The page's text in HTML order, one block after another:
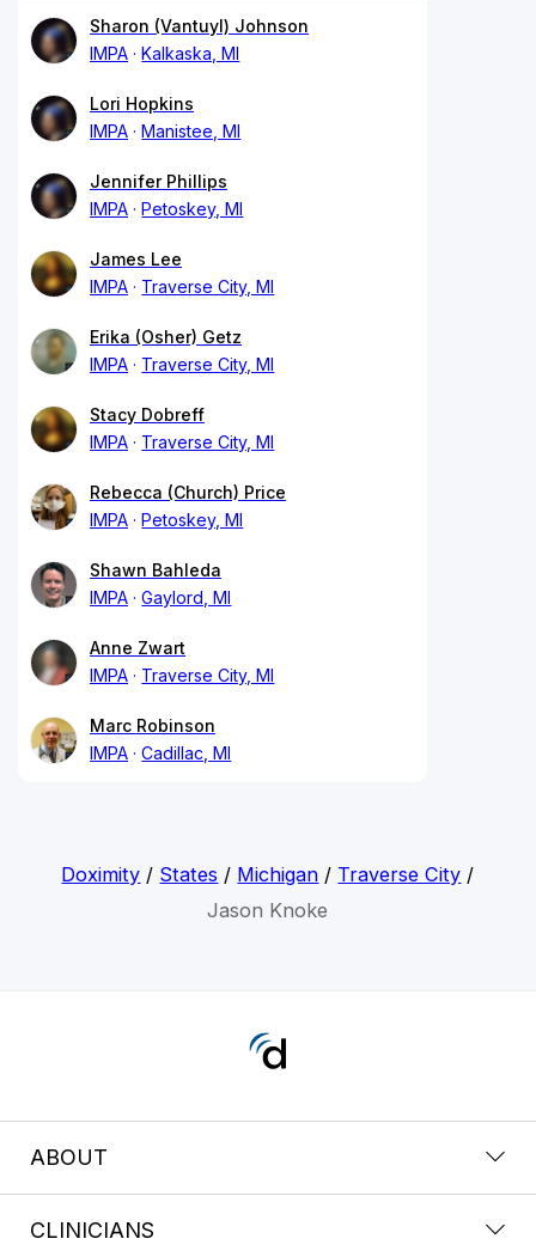
Sharon (Vantuyl) Johnson
IMPA
Kalkaska, MI
Lori Hopkins
IMPA
Manistee, MI
Jennifer Phillips
IMPA
Petoskey, MI
James Lee
IMPA
Traverse City, MI
Erika (Osher) Getz
IMPA
Traverse City, MI
Stacy Dobreff
IMPA
Traverse City, MI
Rebecca (Church) Price
IMPA
Petoskey, MI
Shawn Bahleda
IMPA
Gaylord, MI
Anne Zwart
IMPA
Traverse City, MI
Marc Robinson
IMPA
Cadillac, MI
Doximity / States / Michigan / Traverse City /
Jason Knoke
ABOUT
CLINICIANS